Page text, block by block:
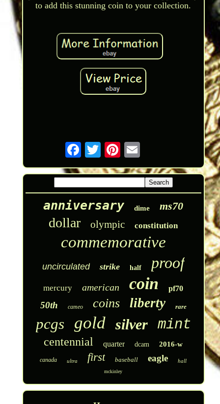
to add this stunning coin to your collection.
anniversary dime ms70
dollar olympic constitution
commemorative
uncirculated strike half proof
mercury american coin pf70
50th cameo coins liberty rare
pcgs gold silver mint
centennial quarter dcam 2016-w
canada ultra first baseball eagle hall
mckinley